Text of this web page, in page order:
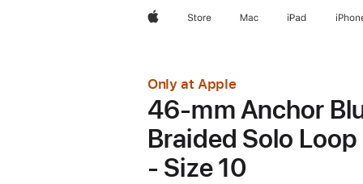
AppleStore Mac iPad
Only at Apple
46-mm Anchor
Braided Solo Loop
- Size 10